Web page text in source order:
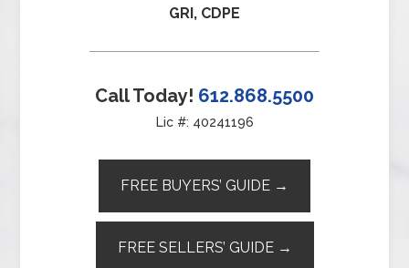
GRI, CDPE
Call Today! 612.868.5500
Lic #: 40241196
FREE BUYERS’ GUIDE →
FREE SELLERS’ GUIDE →